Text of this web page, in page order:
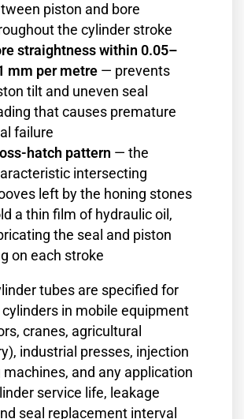
piston and bore
the cylinder stroke
straightness within 0.05–
mm per metre — prevents
tilt and uneven seal
that causes premature
failure
hatch pattern — the
intersecting
left by the honing stones
a thin film of hydraulic oil,
the seal and piston
on each stroke
tubes are specified for
in mobile equipment
cranes, agricultural
industrial presses, injection
and any application
service life, leakage
seal replacement interval